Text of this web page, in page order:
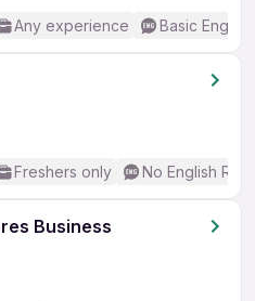
Any experience Basic English
Freshers only No English
Business